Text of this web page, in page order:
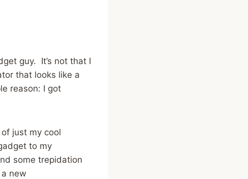
guy. It’s not that I
that looks like a
reason: I got
just my cool
to my
some trepidation
new